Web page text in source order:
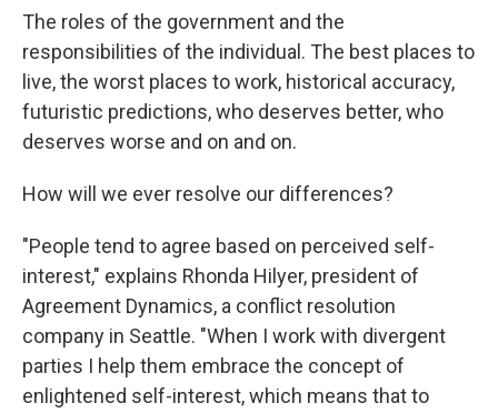
The roles of the government and the
responsibilities of the individual. The best places to
live, the worst places to work, historical accuracy,
futuristic predictions, who deserves better, who
deserves worse and on and on.
How will we ever resolve our differences?
"People tend to agree based on perceived self-
interest," explains Rhonda Hilyer, president of
Agreement Dynamics, a conflict resolution
company in Seattle. "When I work with divergent
parties I help them embrace the concept of
enlightened self-interest, which means that to